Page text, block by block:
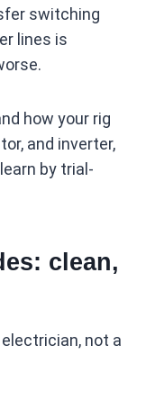
switching
lines is
how your rig
and inverter,
by trial-
clean,
not a